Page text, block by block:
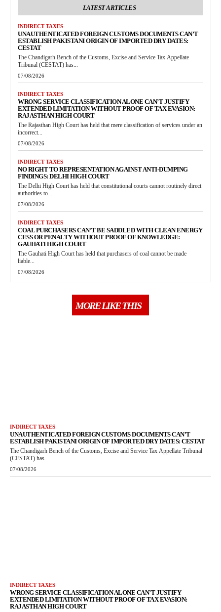
LATEST ARTICLES
INDIRECT TAXES
UNAUTHENTICATED FOREIGN CUSTOMS DOCUMENTS CAN’T
ESTABLISH PAKISTANI ORIGIN OF IMPORTED DRY DATES:
CESTAT
The Chandigarh Bench of the Customs, Excise and Service Tax Appellate
Tribunal (CESTAT) has...
07/08/2026
INDIRECT TAXES
WRONG SERVICE CLASSIFICATION ALONE CAN’T JUSTIFY
EXTENDED LIMITATION WITHOUT PROOF OF TAX EVASION:
RAJASTHAN HIGH COURT
The Rajasthan High Court has held that mere classification of services under an
incorrect...
07/08/2026
INDIRECT TAXES
NO RIGHT TO REPRESENTATION AGAINST ANTI-DUMPING
FINDINGS: DELHI HIGH COURT
The Delhi High Court has held that constitutional courts cannot routinely direct
authorities to...
07/08/2026
INDIRECT TAXES
COAL PURCHASERS CAN’T BE SADDLED WITH CLEAN ENERGY
CESS OR PENALTY WITHOUT PROOF OF KNOWLEDGE:
GAUHATI HIGH COURT
The Gauhati High Court has held that purchasers of coal cannot be made
liable...
07/08/2026
MORE LIKE THIS
INDIRECT TAXES
UNAUTHENTICATED FOREIGN CUSTOMS DOCUMENTS CAN’T
ESTABLISH PAKISTANI ORIGIN OF IMPORTED DRY DATES: CESTAT
The Chandigarh Bench of the Customs, Excise and Service Tax Appellate Tribunal
(CESTAT) has...
07/08/2026
INDIRECT TAXES
WRONG SERVICE CLASSIFICATION ALONE CAN’T JUSTIFY
EXTENDED LIMITATION WITHOUT PROOF OF TAX EVASION:
RAJASTHAN HIGH COURT